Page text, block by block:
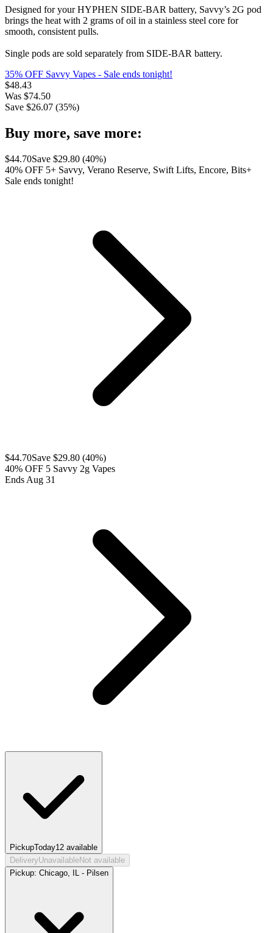
Designed for your HYPHEN SIDE-BAR battery, Savvy’s 2G pod
brings the heat with 2 grams of oil in a stainless steel core for
smooth, consistent pulls.
Single pods are sold separately from SIDE-BAR battery.
35% OFF Savvy Vapes - Sale ends tonight!
$48.43
Was $74.50
Save $26.07 (35%)
Buy more, save more:
$44.70Save $29.80 (40%)
40% OFF 5+ Savvy, Verano Reserve, Swift Lifts, Encore, Bits+
Sale ends tonight!
$44.70Save $29.80 (40%)
40% OFF 5 Savvy 2g Vapes
Ends Aug 31
PickupToday12 available
DeliveryUnavailableNot available
Pickup: Chicago, IL - Pilsen